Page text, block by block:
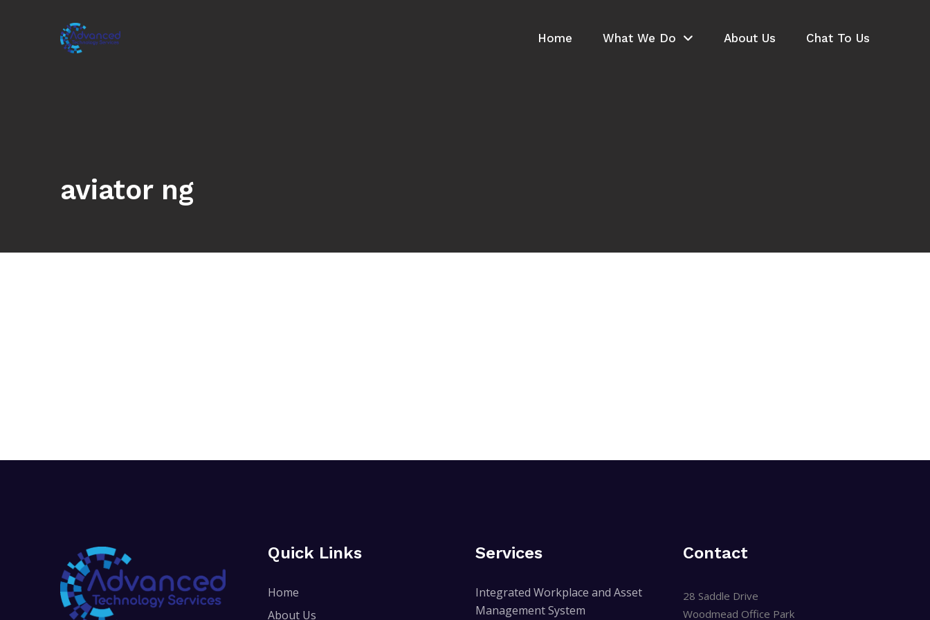
Home What We Do About Us Chat To Us
aviator ng
Quick Links
Home
About Us
Services
Integrated Workplace and Asset
Management System
Contact
28 Saddle Drive
Woodmead Office Park